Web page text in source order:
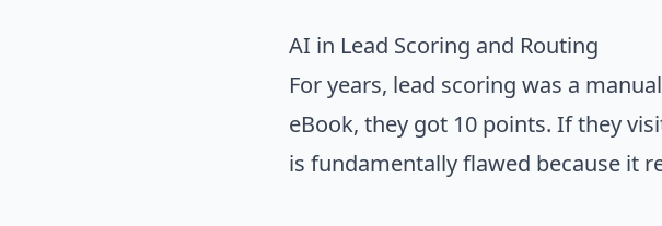
AI in Lead Scoring and Routing
For years, lead scoring was a
eBook, they got 10 points. If they
is fundamentally flawed because it